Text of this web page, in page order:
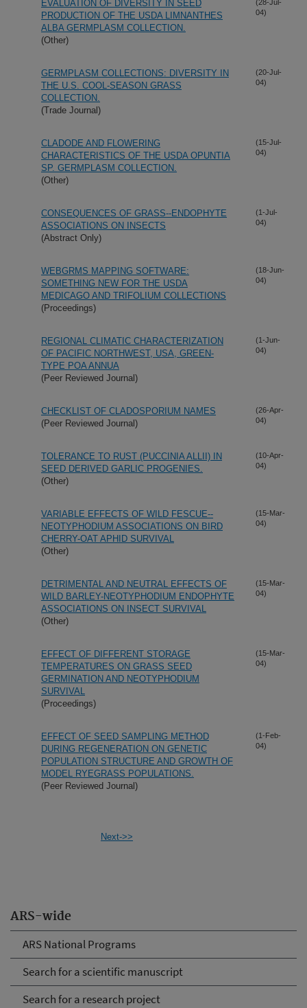
ARS-wide
ARS National Programs
Search for a scientific manuscript
Search for a research project
EVALUATION OF DIVERSITY IN SEED
PRODUCTION OF THE USDA LIMNANTHES
ALBA GERMPLASM COLLECTION.
(Other)
(28-Jul-
04)
GERMPLASM COLLECTIONS: DIVERSITY IN
THE U.S. COOL-SEASON GRASS
COLLECTION.
(Trade Journal)
(20-Jul-
04)
CLADODE AND FLOWERING
CHARACTERISTICS OF THE USDA OPUNTIA
SP. GERMPLASM COLLECTION.
(Other)
(15-Jul-
04)
CONSEQUENCES OF GRASS--ENDOPHYTE
ASSOCIATIONS ON INSECTS
(Abstract Only)
(1-Jul-
04)
WEBGRMS MAPPING SOFTWARE:
SOMETHING NEW FOR THE USDA
MEDICAGO AND TRIFOLIUM COLLECTIONS
(Proceedings)
(18-Jun-
04)
REGIONAL CLIMATIC CHARACTERIZATION
OF PACIFIC NORTHWEST, USA, GREEN-
TYPE POA ANNUA
(Peer Reviewed Journal)
(1-Jun-
04)
CHECKLIST OF CLADOSPORIUM NAMES
(Peer Reviewed Journal)
(26-Apr-
04)
TOLERANCE TO RUST (PUCCINIA ALLII) IN
SEED DERIVED GARLIC PROGENIES.
(Other)
(10-Apr-
04)
VARIABLE EFFECTS OF WILD FESCUE--
NEOTYPHODIUM ASSOCIATIONS ON BIRD
CHERRY-OAT APHID SURVIVAL
(Other)
(15-Mar-
04)
DETRIMENTAL AND NEUTRAL EFFECTS OF
WILD BARLEY-NEOTYPHODIUM ENDOPHYTE
ASSOCIATIONS ON INSECT SURVIVAL
(Other)
(15-Mar-
04)
EFFECT OF DIFFERENT STORAGE
TEMPERATURES ON GRASS SEED
GERMINATION AND NEOTYPHODIUM
SURVIVAL
(Proceedings)
(15-Mar-
04)
EFFECT OF SEED SAMPLING METHOD
DURING REGENERATION ON GENETIC
POPULATION STRUCTURE AND GROWTH OF
MODEL RYEGRASS POPULATIONS.
(Peer Reviewed Journal)
(1-Feb-
04)
Next->>